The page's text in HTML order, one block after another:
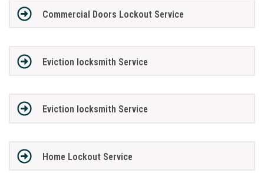
Commercial Doors Lockout Service
Eviction locksmith Service
Eviction locksmith Service
Home Lockout Service